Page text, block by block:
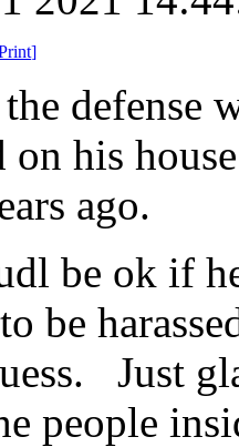
]
defense
on his
ago.
be ok if
be
Just
people